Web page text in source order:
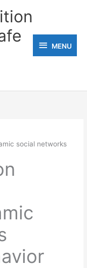
MENU
MENU
social networks